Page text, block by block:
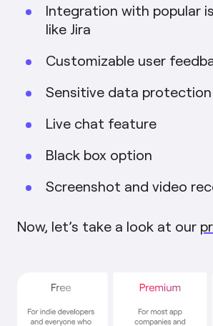
Integration with popular
like Jira
Customizable user
Sensitive data protection
Live chat feature
Black box option
Screenshot and video
Now, let’s take a look at our